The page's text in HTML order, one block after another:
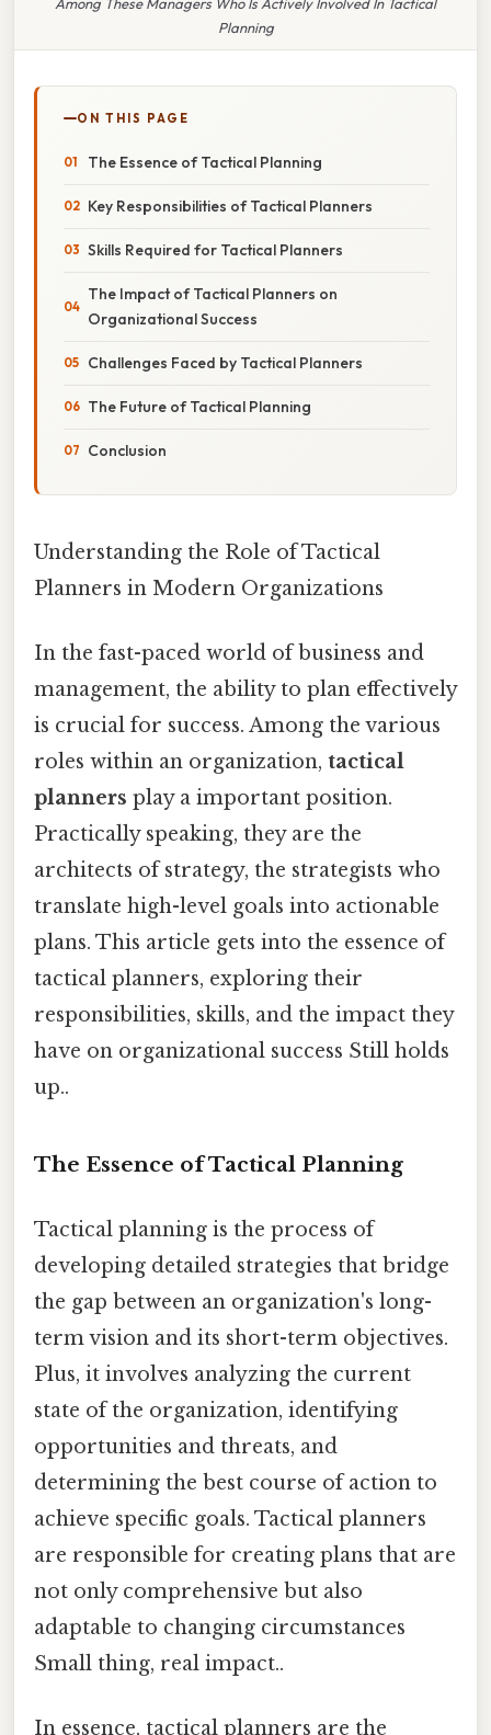
Planning
ON THIS PAGE
The Essence of Tactical Planning
Key Responsibilities of Tactical Planners
Skills Required for Tactical Planners
The Impact of Tactical Planners on
Organizational Success
Challenges Faced by Tactical Planners
The Future of Tactical Planning
Conclusion
Understanding the Role of Tactical
Planners in Modern Organizations
In the fast-paced world of business and
management, the ability to plan effectively
is crucial for success. Among the various
roles within an organization, tactical
planners play a important position.
Practically speaking, they are the
architects of strategy, the strategists who
translate high-level goals into actionable
plans. This article gets into the essence of
tactical planners, exploring their
responsibilities, skills, and the impact they
have on organizational success Still holds
up..
The Essence of Tactical Planning
Tactical planning is the process of
developing detailed strategies that bridge
the gap between an organization's long-
term vision and its short-term objectives.
Plus, it involves analyzing the current
state of the organization, identifying
opportunities and threats, and
determining the best course of action to
achieve specific goals. Tactical planners
are responsible for creating plans that are
not only comprehensive but also
adaptable to changing circumstances
Small thing, real impact..
In essence, tactical planners are the